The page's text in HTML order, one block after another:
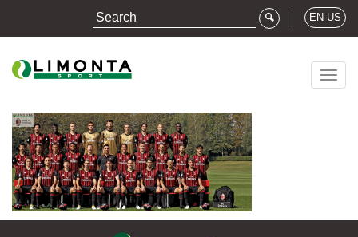
EN-US